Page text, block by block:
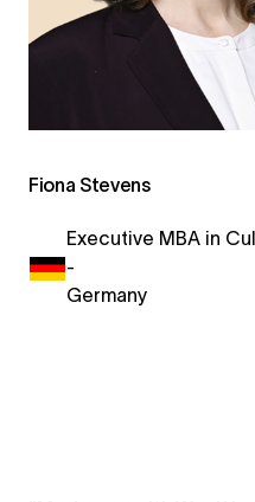
Fiona Stevens
Executive MBA in
-
Germany